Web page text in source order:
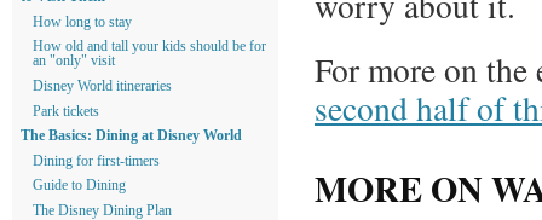
For more on
second half of
MORE ON
How long to stay
How old and tall your kids should be for
an "only" visit
Disney World itineraries
Park tickets
The Basics: Dining at Disney World
Dining for first-timers
Guide to Dining
The Disney Dining Plan